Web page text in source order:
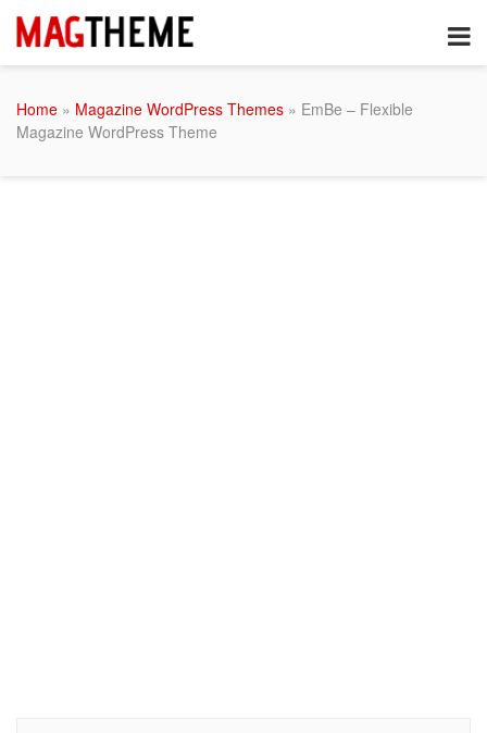
Home » Magazine WordPress Themes » EmBe – Flexible
Magazine WordPress Theme